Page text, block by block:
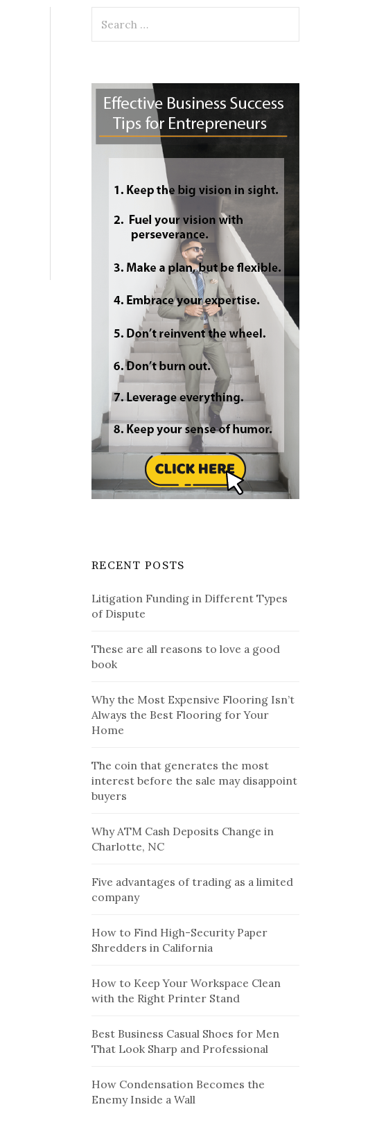
for:
RECENT POSTS
Litigation Funding in Different Types
of Dispute
These are all reasons to love a good
book
Why the Most Expensive Flooring Isn’t
Always the Best Flooring for Your
Home
The coin that generates the most
interest before the sale may disappoint
buyers
Why ATM Cash Deposits Change in
Charlotte, NC
Five advantages of trading as a limited
company
How to Find High-Security Paper
Shredders in California
How to Keep Your Workspace Clean
with the Right Printer Stand
Best Business Casual Shoes for Men
That Look Sharp and Professional
How Condensation Becomes the
Enemy Inside a Wall